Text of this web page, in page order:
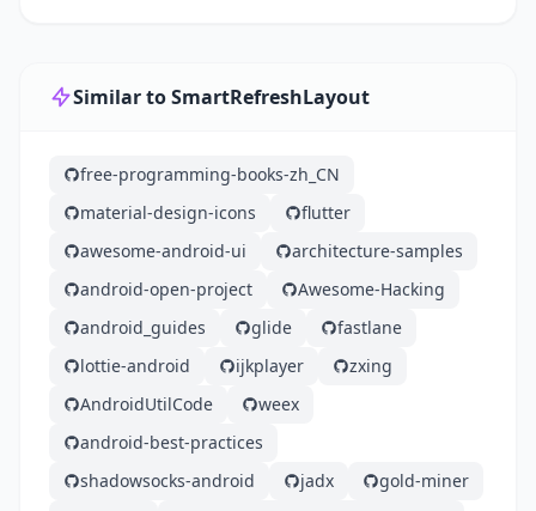
Similar to SmartRefreshLayout
free-programming-books-zh_CN
material-design-icons
flutter
awesome-android-ui
architecture-samples
android-open-project
Awesome-Hacking
android_guides
glide
fastlane
lottie-android
ijkplayer
zxing
AndroidUtilCode
weex
android-best-practices
shadowsocks-android
jadx
gold-miner